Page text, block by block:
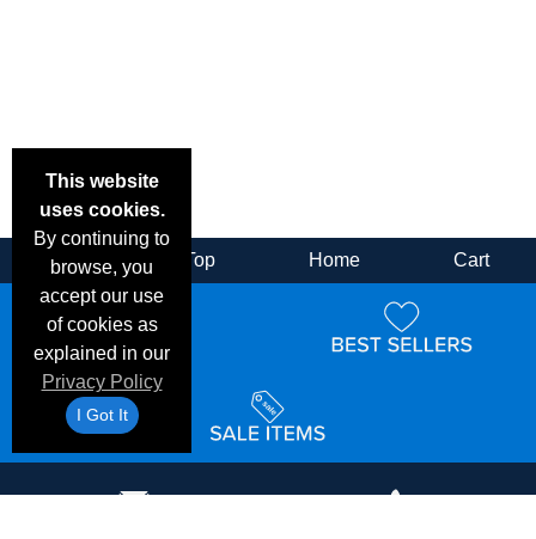
This website
uses cookies.
By continuing to
browse, you
accept our use
of cookies as
explained in our
Privacy Policy
I Got It
Back Top Home Cart